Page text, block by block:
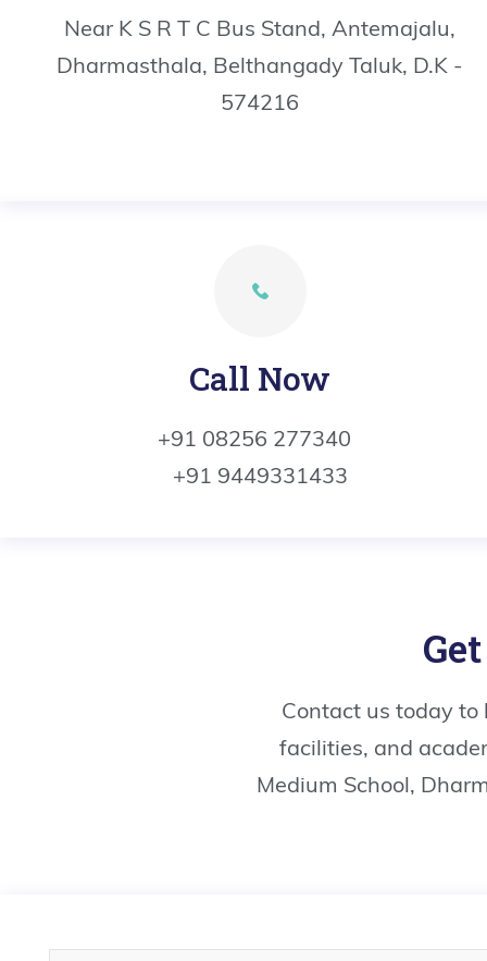
Near K S R T C Bus Stand, Antemajalu,
Dharmasthala, Belthangady Taluk, D.K -
574216
Call Now
+91 08256 277340
+91 9449331433
Contact us today
facilities, and
Medium School,